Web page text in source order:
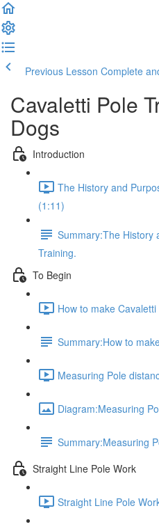
Previous Lesson Complete
Cavaletti Pole
Dogs
Introduction
The History and
(1:11)
Summary:The History
Training.
To Begin
How to make
Summary:How to
Measuring Pole
Diagram:Measuring
Summary:Measuring
Straight Line Pole Work
Straight Line Pole